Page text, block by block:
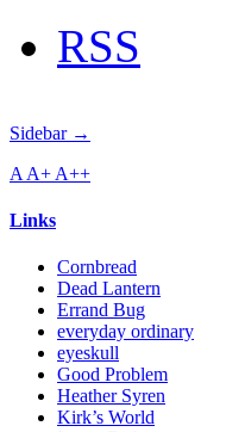
RSS
Sidebar →
A A+ A++
Links
Cornbread
Dead Lantern
Errand Bug
everyday ordinary
eyeskull
Good Problem
Heather Syren
Kirk’s World